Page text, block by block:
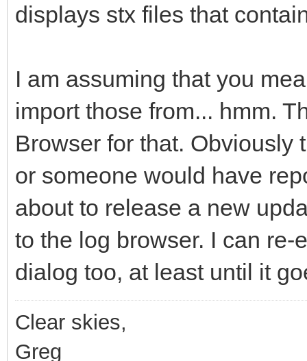
displays stx files that
I am assuming that you
import those from... hmm.
Browser for that. Obviously
or someone would have
about to release a new
to the log browser. I can
dialog too, at least until it
Clear skies,
Greg